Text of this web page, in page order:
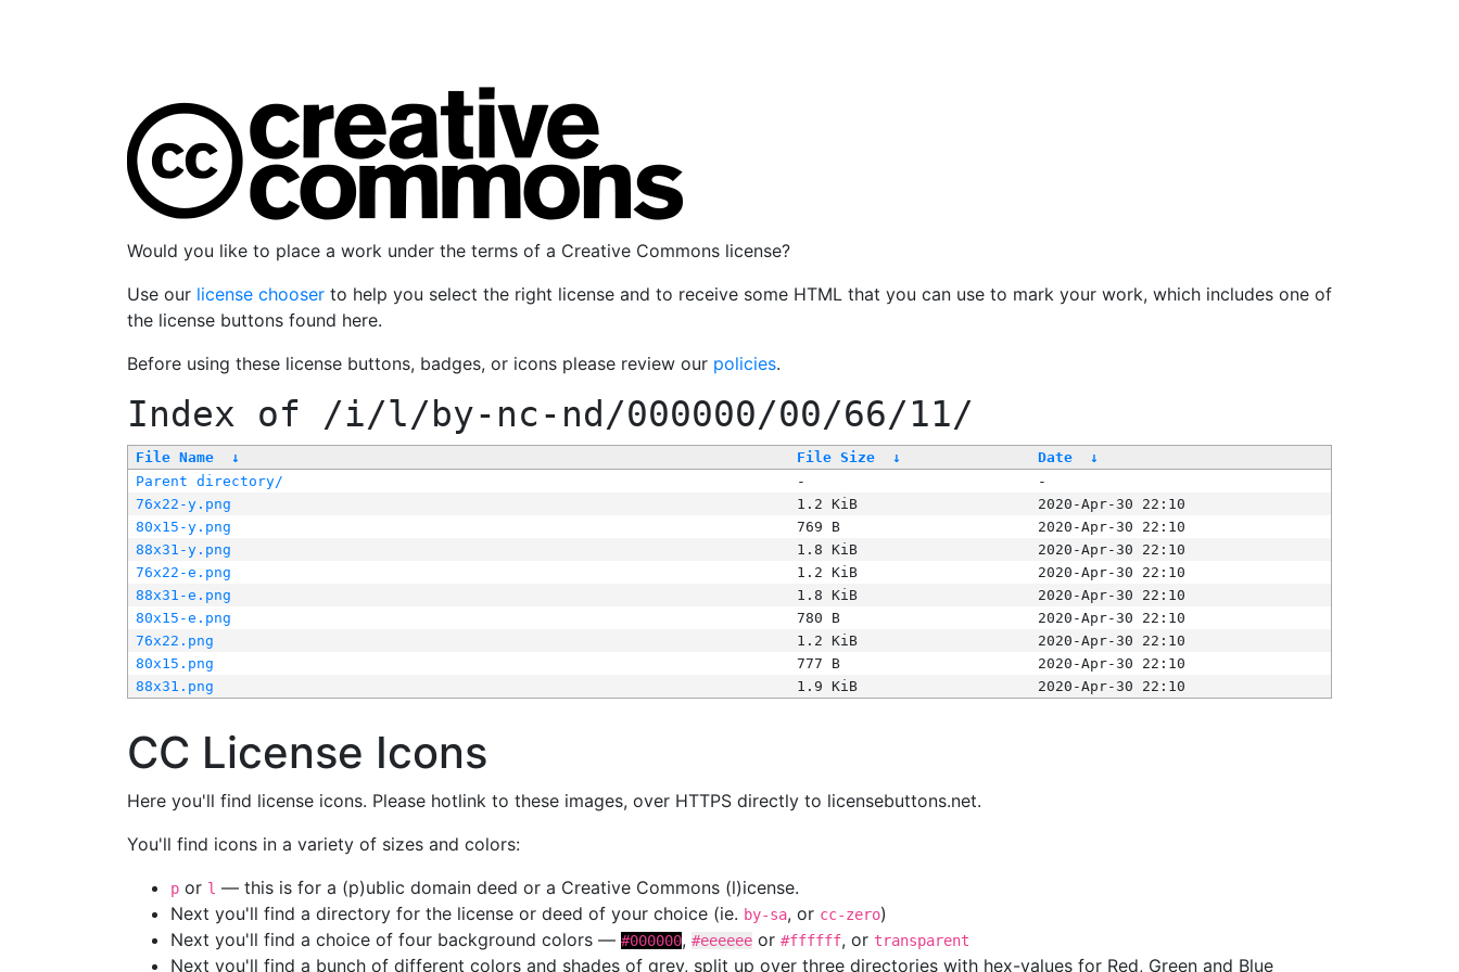
Would you like to place a work under the terms of a Creative Commons license?
Use our license chooser to help you select the right license and to receive some HTML that you can use to mark your work, which includes one of
the license buttons found here.
Before using these license buttons, badges, or icons please review our policies.
Index of /i/l/by-nc-nd/000000/00/66/11/
File Name ↓ File Size ↓ Date
↓
Parent directory/
-
-
76x22-y.png
1.2 KiB
2020-Apr-30 22:10
80x15-y.png
769 B
2020-Apr-30 22:10
88x31-y.png
1.8 KiB
2020-Apr-30 22:10
76x22-e.png
1.2 KiB
2020-Apr-30 22:10
88x31-e.png
1.8 KiB
2020-Apr-30 22:10
80x15-e.png
780 B
2020-Apr-30 22:10
76x22.png
1.2 KiB
2020-Apr-30 22:10
80x15.png
777 B
2020-Apr-30 22:10
88x31.png
1.9 KiB 2020-Apr-30 22:10
CC License Icons
Here you'll find license icons. Please hotlink to these images, over HTTPS directly to licensebuttons.net.
You'll find icons in a variety of sizes and colors:
p or l — this is for a (p)ublic domain deed or a Creative Commons (l)icense.
Next you'll find a directory for the license or deed of your choice (ie. by-sa, or cc-zero)
Next you'll find a choice of four background colors — #000000, #eeeeee or #ffffff, or transparent
Next you'll find a bunch of different colors and shades of grey, split up over three directories with hex-values for Red, Green and Blue